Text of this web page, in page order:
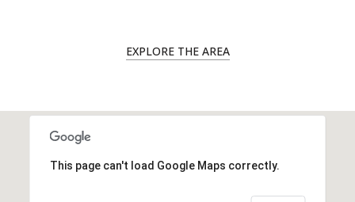
EXPLORE THE AREA
This page can't load Google Maps correctly.